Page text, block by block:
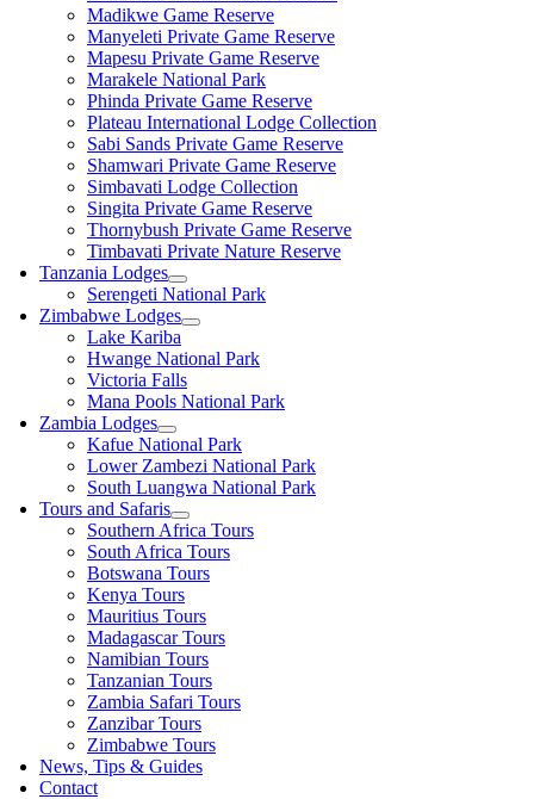
Madikwe Game Reserve
Manyeleti Private Game Reserve
Mapesu Private Game Reserve
Marakele National Park
Phinda Private Game Reserve
Plateau International Lodge Collection
Sabi Sands Private Game Reserve
Shamwari Private Game Reserve
Simbavati Lodge Collection
Singita Private Game Reserve
Thornybush Private Game Reserve
Timbavati Private Nature Reserve
Tanzania Lodges
Serengeti National Park
Zimbabwe Lodges
Lake Kariba
Hwange National Park
Victoria Falls
Mana Pools National Park
Zambia Lodges
Kafue National Park
Lower Zambezi National Park
South Luangwa National Park
Tours and Safaris
Southern Africa Tours
South Africa Tours
Botswana Tours
Kenya Tours
Mauritius Tours
Madagascar Tours
Namibian Tours
Tanzanian Tours
Zambia Safari Tours
Zanzibar Tours
Zimbabwe Tours
News, Tips & Guides
Contact